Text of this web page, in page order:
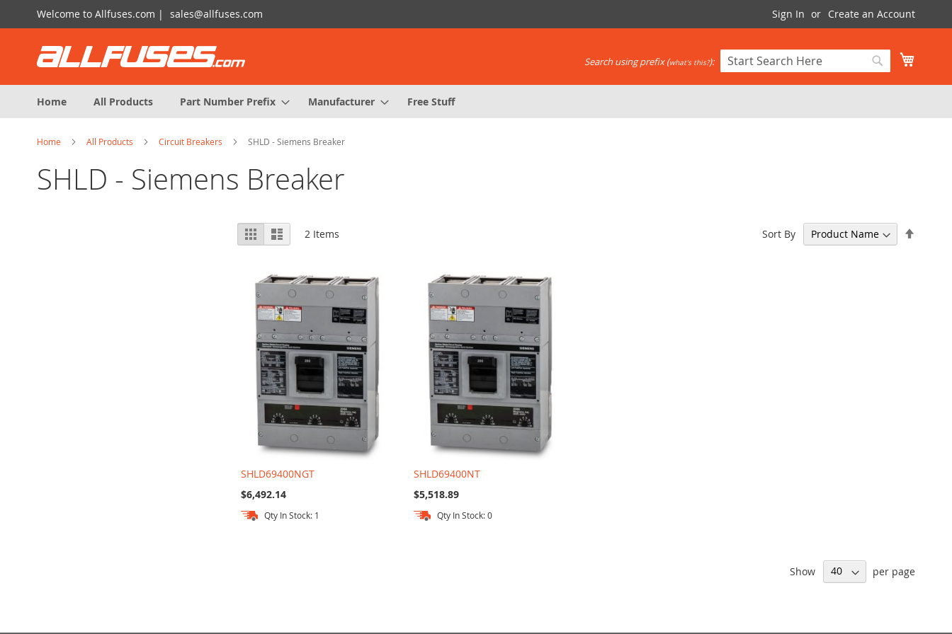
Skip
to
Welcome to Allfuses.com | sales@allfuses.com Sign In Create an Account
Search
Search using prefix (what's this?):
Home
All Products Part Number Prefix Manufacturer Free Stuff
Home All Products Circuit Breakers SHLD - Siemens Breaker
SHLD - Siemens Breaker
View
as
Grid List 2 Items Sort By
SHLD69400NGT
$6,492.14
Qty In Stock: 1
SHLD69400NT
$5,518.89
Qty In Stock: 0
Show per page